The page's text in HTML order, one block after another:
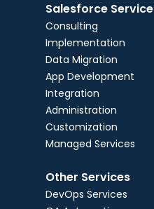
Salesforce
Consulting
Implementation
Data Migration
App Development
Integration
Administration
Customization
Managed Services
Other Services
DevOps Services